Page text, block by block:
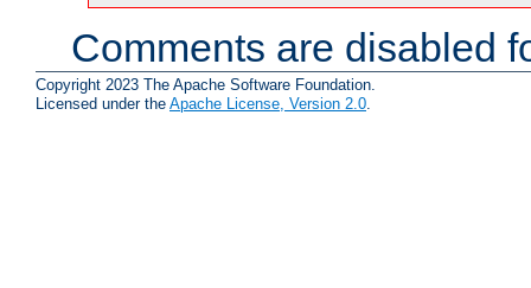
Comments are disabled
Copyright 2023 The Apache Software Foundation.
Licensed under the Apache License, Version 2.0